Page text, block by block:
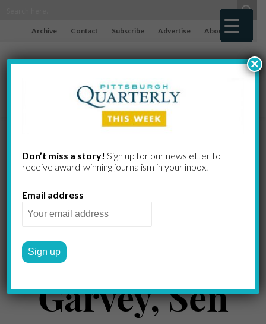
Archive Contact Subscribe Advertise About
Jedlinski,
Filippini-
Fantoni, Riley,
Rodriguez,
Garvey, Sen
Don’t miss a story! Sign up for our newsletter to
receive award-​winning journalism in your inbox.
Email address
×